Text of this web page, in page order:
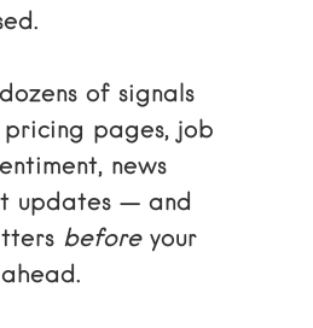
of signals
pricing pages, job
news
updates — and
beforeyour